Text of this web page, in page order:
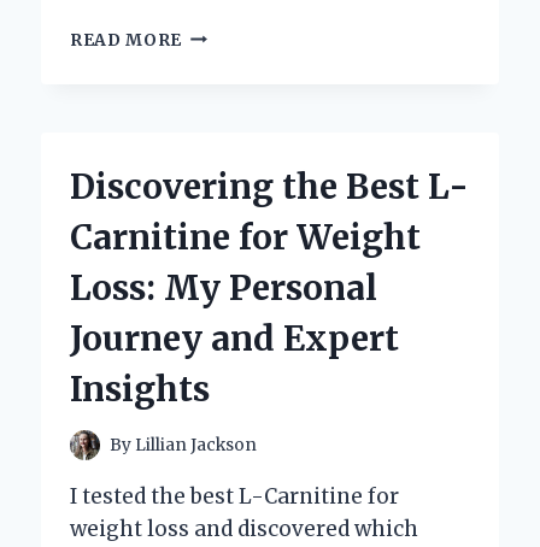
READ MORE WHY
BUG
ZAPPER
RACKET:
PERSONAL
EXPERIENCE
AND
EXPERT
INSIGHTS
Discovering the Best L-
Carnitine for Weight
Loss: My Personal
Journey and Expert
Insights
By Lillian Jackson
I tested the best L-Carnitine for
weight loss and discovered which